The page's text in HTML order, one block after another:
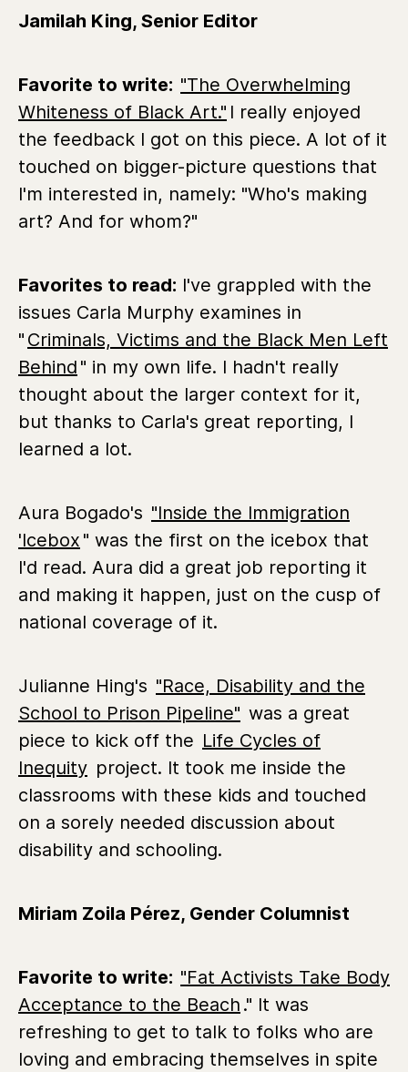
Jamilah King, Senior Editor
Favorite to write: "The Overwhelming
Whiteness of Black Art." I really enjoyed
the feedback I got on this piece. A lot of it
touched on bigger-picture questions that
I'm interested in, namely: "Who's making
art? And for whom?"
Favorites to read: I've grappled with the
issues Carla Murphy examines in
" Criminals, Victims and the Black Men Left
Behind " in my own life. I hadn't really
thought about the larger context for it,
but thanks to Carla's great reporting, I
learned a lot.
Aura Bogado's "Inside the Immigration
'Icebox " was the first on the icebox that
I'd read. Aura did a great job reporting it
and making it happen, just on the cusp of
national coverage of it.
Julianne Hing's "Race, Disability and the
School to Prison Pipeline" was a great
piece to kick off the Life Cycles of
Inequity project. It took me inside the
classrooms with these kids and touched
on a sorely needed discussion about
disability and schooling.
Miriam Zoila Pérez, Gender Columnist
Favorite to write: "Fat Activists Take Body
Acceptance to the Beach ." It was
refreshing to get to talk to folks who are
loving and embracing themselves in spite